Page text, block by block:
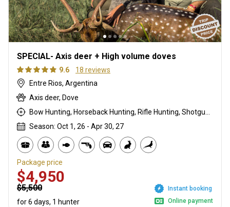
SPECIAL- Axis deer + High volume doves
9.6
18 reviews
Entre Rios, Argentina
Axis deer, Dove
Season: Oct 1, 26 - Apr 30, 27
Package price
$4,950
$5,500
for 6 days, 1 hunter
Instant booking
Online payment